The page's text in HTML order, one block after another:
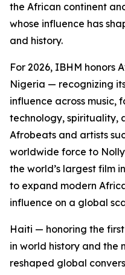
the African continent
whose influence has
and history.
For 2026, IBHM honors
Nigeria — recognizing
influence across music,
technology, spirituality,
Afrobeats and artists
worldwide force to
the world’s largest film
to expand modern
influence on a global
Haiti — honoring the
in world history and the
reshaped global